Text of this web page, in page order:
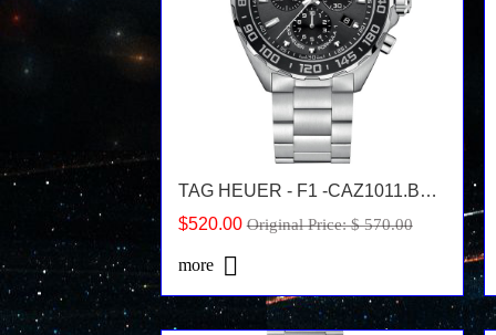
TAG HEUER - F1 -CAZ1011.BA0842
$520.00Original Price: $ 570.00
more